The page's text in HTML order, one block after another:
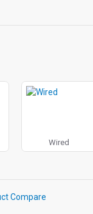
Wired
Compare